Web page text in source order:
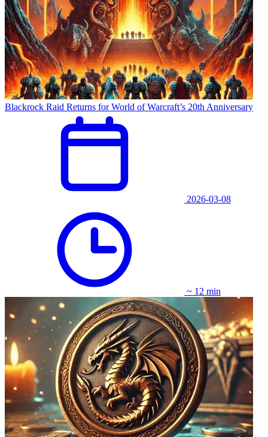
Blackrock Raid Returns for World of Warcraft’s 20th Anniversary
2026-03-08
~ 12 min